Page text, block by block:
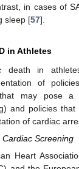
in cases of
sleep [57].
in Athletes
death in
of
may pose a
and policies
of cardiac
Screening
Heart